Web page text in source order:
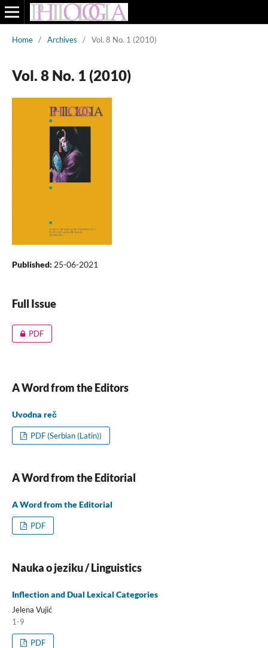
Home / Archives / Vol. 8 No. 1 (2010)
Vol. 8 No. 1 (2010)
Published: 25-06-2021
Full Issue
PDF
A Word from the Editors
Uvodna reč
PDF (Serbian (Latin))
A Word from the Editorial
A Word from the Editorial
PDF
Nauka o jeziku / Linguistics
Inflection and Dual Lexical Categories
Jelena Vujić
1-9
PDF